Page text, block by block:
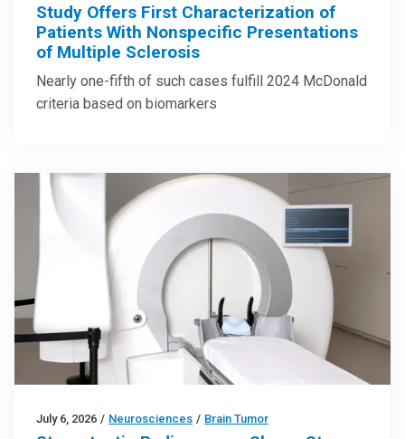
Study Offers First Characterization of
Patients With Nonspecific Presentations
of Multiple Sclerosis
Nearly one-fifth of such cases fulfill 2024 McDonald
criteria based on biomarkers
July 6, 2026 / Neurosciences / Brain Tumor